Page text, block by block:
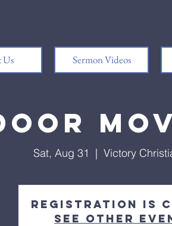
Us Sermon Videos
Sat, Aug 31
  |
Victory
Registration is
See other